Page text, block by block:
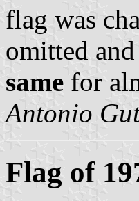
flag was
omitted
same for
Antonio
Flag of